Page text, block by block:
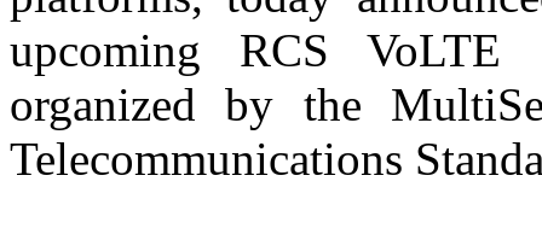
upcoming RCS VoLTE
organized by the
Telecommunications